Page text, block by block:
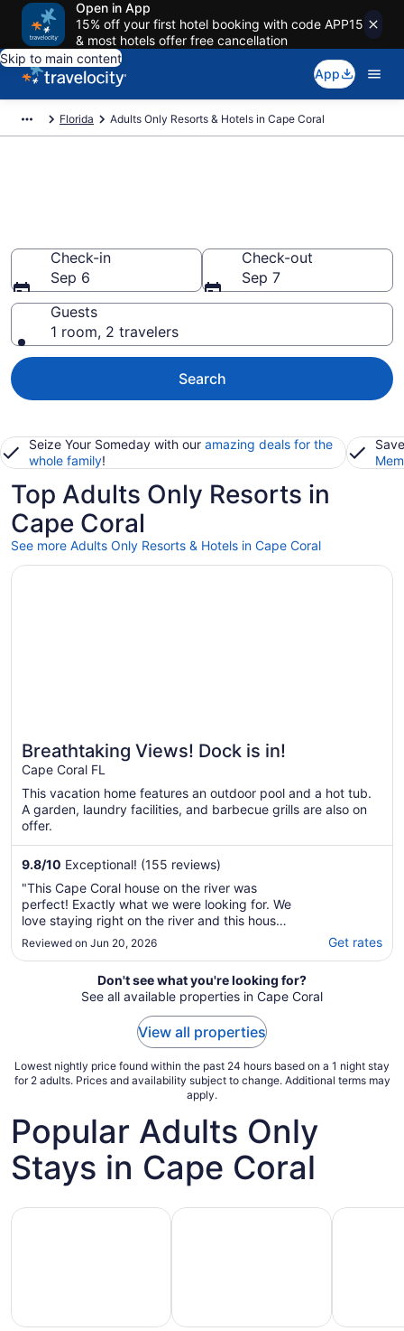
Open in App
15% off your first hotel booking with code APP15
& most hotels offer free cancellation
Skip to main content
App
Florida Adults Only Resorts & Hotels in Cape Coral
Check-in
Sep 6
Check-out
Sep 7
Guests
1 room, 2 travelers
Search
Seize Your Someday with our amazing deals for the
whole family!
Top Adults Only Resorts in
Cape Coral
See more Adults Only Resorts & Hotels in Cape Coral
Breathtaking Views! Dock is in!
Cape Coral FL
This vacation home features an outdoor pool and a hot tub.
A garden, laundry facilities, and barbecue grills are also on
offer.
9.8/10 Exceptional! (155 reviews)
"This Cape Coral house on the river was
perfect! Exactly what we were looking for. We
love staying right on the river and this house
did not disappoint, with the infinity pool my
son and I swam for hours. And my husband
new dock. My favorite spot was the ..."
Reviewed on Jun 20, 2026 Get rates
Opens in a new window
Breathtaking Views! Dock is in!
Don't see what you're looking for?
See all available properties in Cape Coral
View all properties
Lowest nightly price found within the past 24 hours based on a 1 night stay
for 2 adults. Prices and availability subject to change. Additional terms may
apply.
Popular Adults Only
Stays in Cape Coral
Hotels with Casino Hotels with Golf CoursePet